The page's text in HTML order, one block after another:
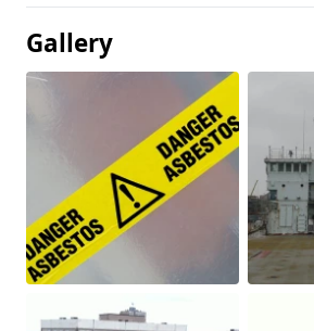
Gallery